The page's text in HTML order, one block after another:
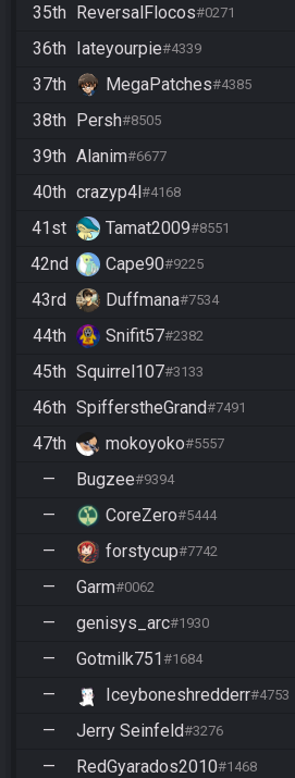
35th ReversalFlocos#0271
36th Iateyourpie#4339
37th
MegaPatches#4385
38th Persh#8505
39th Alanim#6677
40th crazyp4l#4168
41st
Tamat2009#8551
42nd
Cape90#9225
43rd
Duffmana#7534
44th
Snifit57#2382
45th Squirrel107#3133
46th SpifferstheGrand#7491
47th
mokoyoko#5557
—
Bugzee#9394
—
CoreZero#5444
—
forstycup#7742
—
Garm#0062
—
genisys_arc#1930
—
Gotmilk751#1684
—
Iceyboneshredderr#4753
—
Jerry Seinfeld#3276
—
RedGyarados2010#1468